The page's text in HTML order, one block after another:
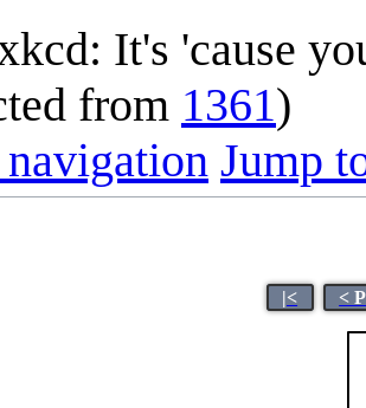
It's 'cause
from 1361)
Jump
|< <